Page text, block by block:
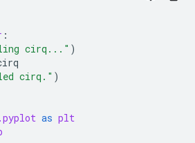
:
cirq..." )
cirq." )
as plt